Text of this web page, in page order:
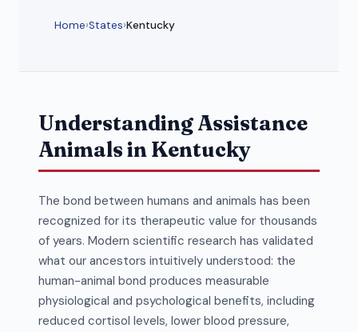
Home›States›Kentucky
Understanding Assistance
Animals in Kentucky
The bond between humans and animals has been
recognized for its therapeutic value for thousands
of years. Modern scientific research has validated
what our ancestors intuitively understood: the
human-animal bond produces measurable
physiological and psychological benefits, including
reduced cortisol levels, lower blood pressure,